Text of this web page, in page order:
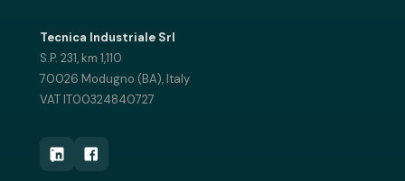
Tecnica Industriale Srl
S.P. 231, km 1,110
70026 Modugno (BA), Italy
VAT IT00324840727